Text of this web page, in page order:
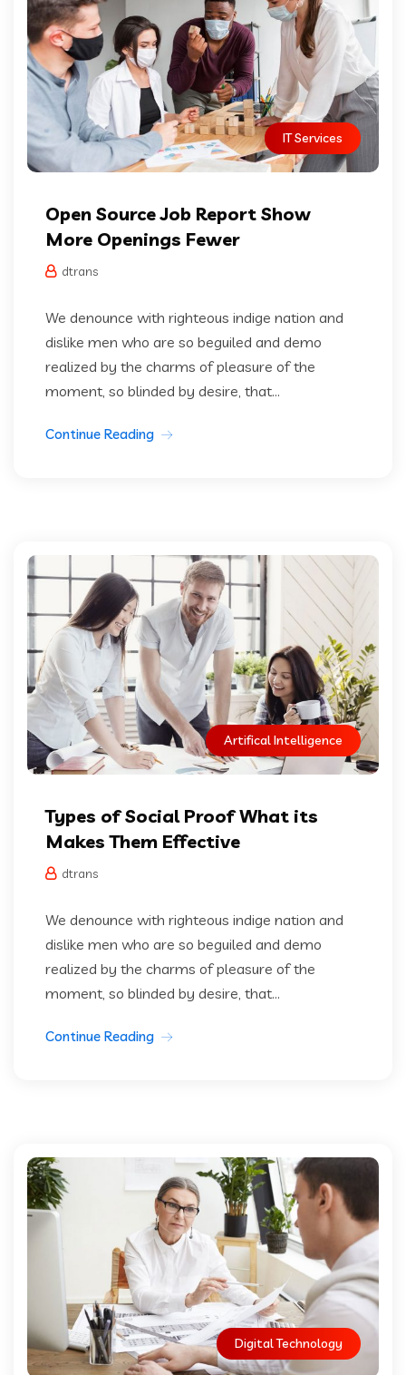
IT Services
Open Source Job Report Show
More Openings Fewer
dtrans
We denounce with righteous indige nation and
dislike men who are so beguiled and demo
realized by the charms of pleasure of the
moment, so blinded by desire, that...
Continue Reading
Artifical Intelligence
Types of Social Proof What its
Makes Them Effective
dtrans
We denounce with righteous indige nation and
dislike men who are so beguiled and demo
realized by the charms of pleasure of the
moment, so blinded by desire, that...
Continue Reading
Digital Technology